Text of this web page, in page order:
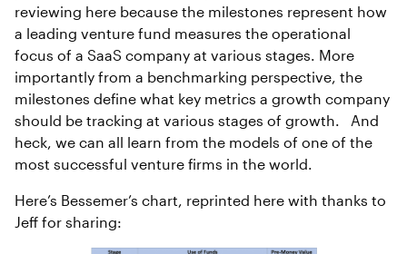
reviewing here because the milestones represent how
a leading venture fund measures the operational
focus of a SaaS company at various stages. More
importantly from a benchmarking perspective, the
milestones define what key metrics a growth company
should be tracking at various stages of growth. And
heck, we can all learn from the models of one of the
most successful venture firms in the world.
Here’s Bessemer’s chart, reprinted here with thanks to
Jeff for sharing: